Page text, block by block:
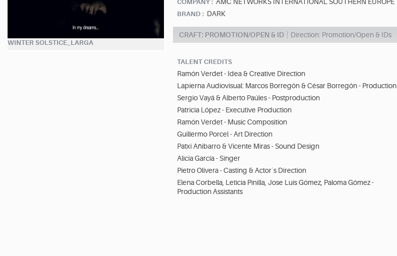
WINTER SOLSTICE_LARGA
COMPANY :
BRAND : DARK
CRAFT: PROMOTION/OPEN & ID Direction: Promotion/Open & IDs
TALENT CREDITS
Ramón Verdet - Idea & Creative Direction
Lapierna Audiovisual: Marcos Borregón & César Borregón - Production
Sergio Vayá & Alberto Paúles - Postproduction
Patricia López - Executive Production
Ramón Verdet - Music Composition
Guillermo Porcel - Art Direction
Patxi Añibarro & Vicente Miras - Sound Design
Alicia García - Singer
Pietro Olivera - Casting & Actor´s Direction
Elena Corbella, Leticia Pinilla, Jose Luis Gómez, Paloma Gómez -
Production Assistants